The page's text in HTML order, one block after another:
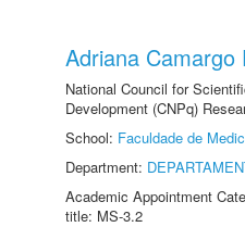
Adriana Camargo
National Council for
Development (CNPq)
School: Faculdade de
Department:
Academic Appointment
title: MS-3.2